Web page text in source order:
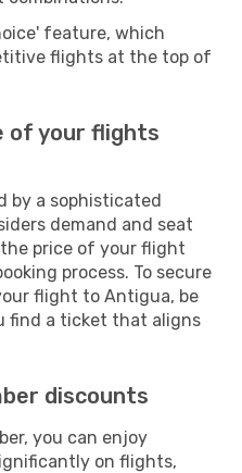
feature, which
flights at the top of
of your flights
by a sophisticated
demand and seat
price of your flight
process. To secure
flight to Antigua, be
find a ticket that aligns
discounts
you can enjoy
on flights,